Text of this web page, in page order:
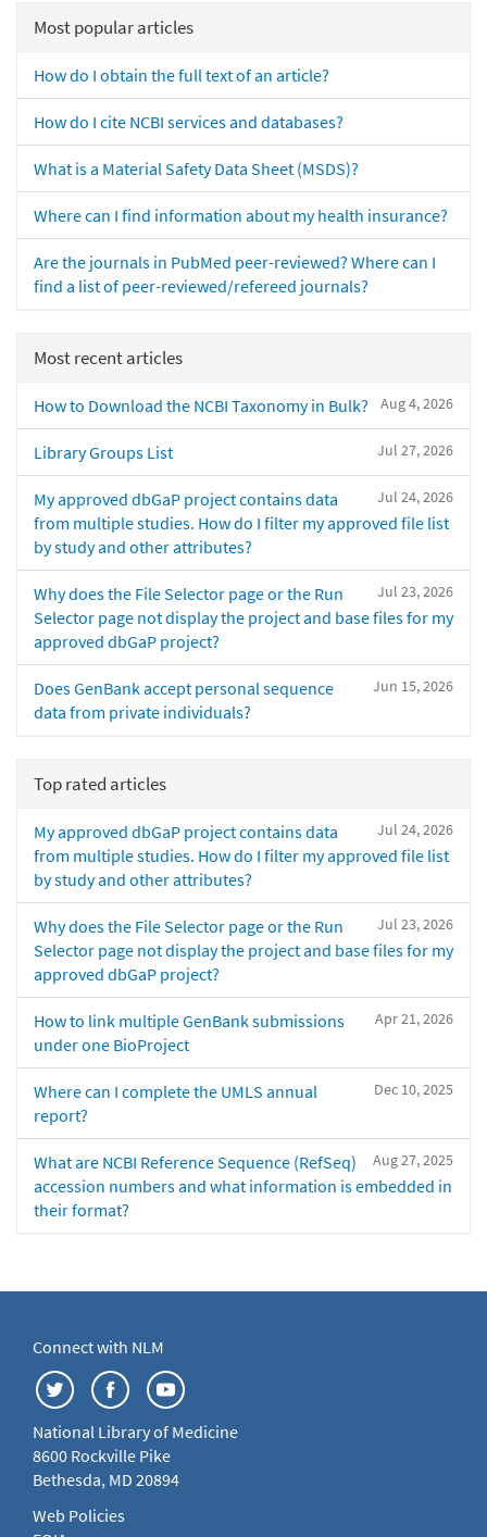
Most popular articles
How do I obtain the full text of an article?
How do I cite NCBI services and databases?
What is a Material Safety Data Sheet (MSDS)?
Where can I find information about my health insurance?
Are the journals in PubMed peer-reviewed? Where can I
find a list of peer-reviewed/refereed journals?
Most recent articles
Aug 4, 2026
How to Download the NCBI Taxonomy in Bulk?
Jul 27, 2026
Library Groups List
Jul 24, 2026
My approved dbGaP project contains data
from multiple studies. How do I filter my approved file list
by study and other attributes?
Jul 23, 2026
Why does the File Selector page or the Run
Selector page not display the project and base files for my
approved dbGaP project?
Jun 15, 2026
Does GenBank accept personal sequence
data from private individuals?
Top rated articles
Jul 24, 2026
My approved dbGaP project contains data
from multiple studies. How do I filter my approved file list
by study and other attributes?
Jul 23, 2026
Why does the File Selector page or the Run
Selector page not display the project and base files for my
approved dbGaP project?
Apr 21, 2026
How to link multiple GenBank submissions
under one BioProject
Dec 10, 2025
Where can I complete the UMLS annual
report?
Aug 27, 2025
What are NCBI Reference Sequence (RefSeq)
accession numbers and what information is embedded in
their format?
Connect with NLM
National Library of Medicine
8600 Rockville Pike
Bethesda, MD 20894
Web Policies